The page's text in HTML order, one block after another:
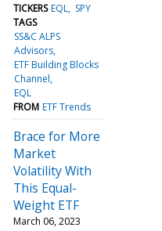
TICKERS EQL SPY
TAGS
SS&C ALPS
Advisors
ETF Building Blocks
Channel
EQL
FROM ETF Trends
Brace for More
Market
Volatility With
This Equal-
Weight ETF
March 06, 2023